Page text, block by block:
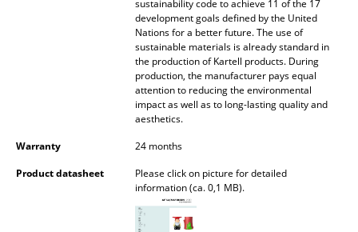
Bedside Tables & Bedding Accessories
... all Beds
sustainability code to achieve 11 of the 17
development goals defined by the United
Nations for a better future. The use of
sustainable materials is already standard in
the production of Kartell products. During
production, the manufacturer pays equal
attention to reducing the environmental
impact as well as to long-lasting quality and
aesthetics.
Warranty
24 months
Product datasheet
Please click on picture for detailed
information (ca. 0,1 MB).